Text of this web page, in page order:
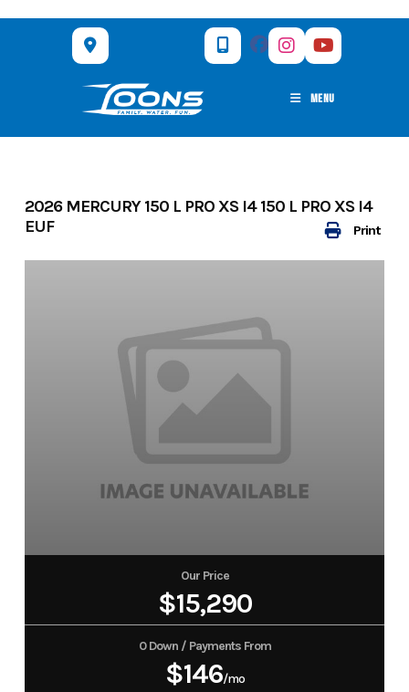
MENU
Print
2026 MERCURY 150 L PRO XS I4 150 L PRO XS I4
EUF
Our Price
$15,290
0 Down / Payments From
$146/mo